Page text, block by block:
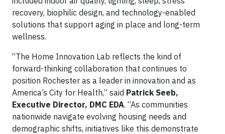
recovery, biophilic design, and technology-enabled
solutions that support aging in place and long-term
wellness.
“The Home Innovation Lab reflects the kind of
forward-thinking collaboration that continues to
position Rochester as a leader in innovation and as
America’s City for Health,” said Patrick Seeb,
Executive Director, DMC EDA. “As communities
nationwide navigate evolving housing needs and
demographic shifts, initiatives like this demonstrate